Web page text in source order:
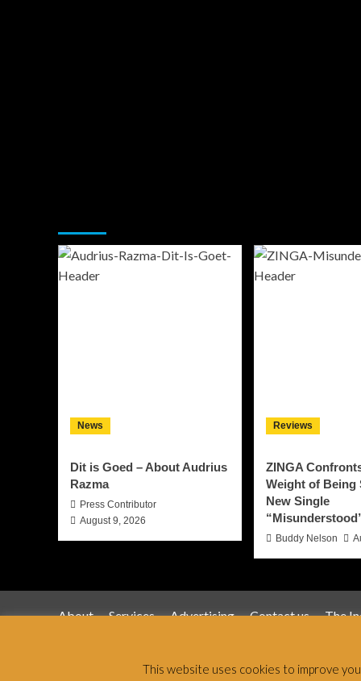
News
Dit is Goed – About Audrius
Razma
Press Contributor
August 9, 2026
Reviews
ZINGA
Weight of Being
New Single
Buddy Nelson
About Services Advertising Contact us The
This website uses cookies to improve